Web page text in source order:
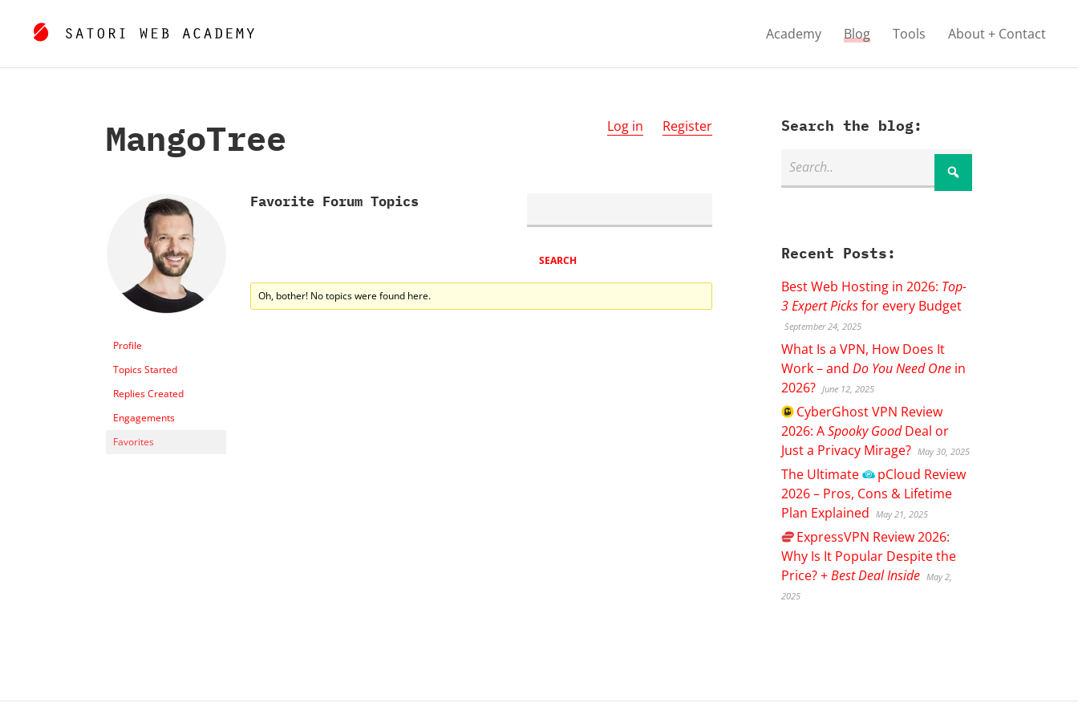
Academy Blog Tools About + Contact
Log in Register
MangoTree
Profile
Topics Started
Replies Created
Engagements
Favorites
Favorite Forum Topics
Oh, bother! No topics were found here.
Search the blog:
Recent Posts:
Best Web Hosting in 2026: Top-
3 Expert Picksfor every Budget
September 24, 2025
What Is a VPN, How Does It
Work – andDo You Need One in
2026? June 12, 2025
CyberGhostVPN Review
2026: ASpooky GoodDeal or
Just a Privacy Mirage? May 30, 2025
The Ultimate pCloud Review
2026 – Pros, Cons & Lifetime
Plan Explained
May 21, 2025
ExpressVPN Review 2026:
Why Is It Popular Despite the
Price? +Best Deal Inside May 2,
2025